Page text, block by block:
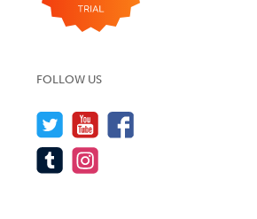
FOLLOW US